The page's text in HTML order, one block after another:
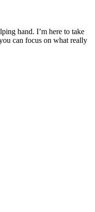
hand. I’m here to take
can focus on what really